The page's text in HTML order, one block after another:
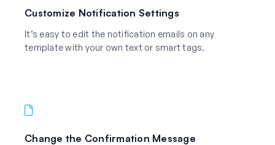
Customize Notification Settings
It’s easy to edit the notification emails on any
template with your own text or smart tags.
Change the Confirmation Message